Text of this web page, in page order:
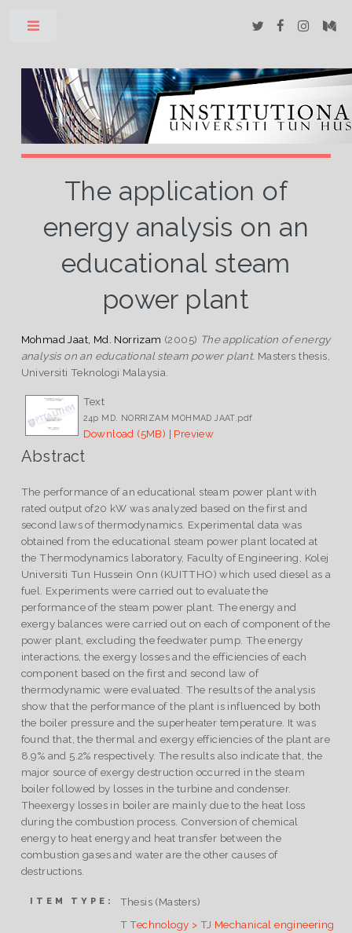
The application of
energy analysis on an
educational steam
power plant
Mohmad Jaat, Md. Norrizam (2005) The application of energy
analysis on an educational steam power plant. Masters thesis,
Universiti Teknologi Malaysia.
Text
24p MD. NORRIZAM MOHMAD JAAT.pdf
Download (5MB) | Preview
Abstract
The performance of an educational steam power plant with
rated output of20 kW was analyzed based on the first and
second laws of thermodynamics. Experimental data was
obtained from the educational steam power plant located at
the Thermodynamics laboratory, Faculty of Engineering, Kolej
Universiti Tun Hussein Onn (KUITTHO) which used diesel as a
fuel. Experiments were carried out to evaluate the
performance of the steam power plant. The energy and
exergy balances were carried out on each of component of the
power plant, excluding the feedwater pump. The energy
interactions, the exergy losses and the efficiencies of each
component based on the first and second law of
thermodynamic were evaluated. The results of the analysis
show that the performance of the plant is influenced by both
the boiler pressure and the superheater temperature. It was
found that, the thermal and exergy efficiencies of the plant are
8.9% and 5.2% respectively. The results also indicate that, the
major source of exergy destruction occurred in the steam
boiler followed by losses in the turbine and condenser.
Theexergy losses in boiler are mainly due to the heat loss
during the combustion process. Conversion of chemical
energy to heat energy and heat transfer between the
combustion gases and water are the other causes of
destructions.
ITEM TYPE: Thesis (Masters)
T Technology > TJ Mechanical engineering